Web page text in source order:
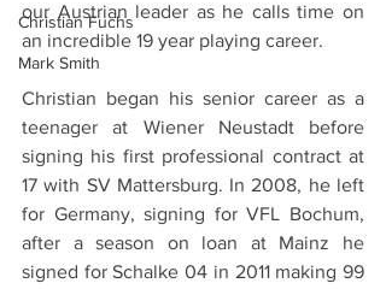
Christian Fuchs
Mark Smith
our Austrian leader as he calls time on
an incredible 19 year playing career.
Christian began his senior career as a
teenager at Wiener Neustadt before
signing his first professional contract at
17 with SV Mattersburg. In 2008, he left
for Germany, signing for VFL Bochum,
after a season on loan at Mainz he
signed for Schalke 04 in 2011 making 99